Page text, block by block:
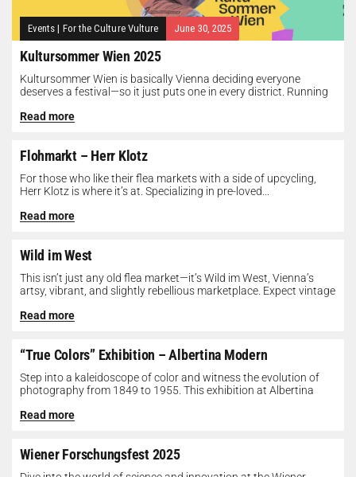
Events | For the Culture Vulture June 30, 2025
Kultursommer Wien 2025
Kultursommer Wien is basically Vienna deciding everyone
deserves a festival—so it just puts one in every district. Running
Read more
Flohmarkt – Herr Klotz
For those who like their flea markets with a side of upcycling,
Herr Klotz is where it’s at. Specializing in pre-loved...
Read more
Wild im West
This isn’t just any old flea market—it’s Wild im West, Vienna’s
artsy, vibrant, and slightly rebellious marketplace. Expect vintage
Read more
“True Colors” Exhibition – Albertina Modern
Step into a kaleidoscope of color and witness the evolution of
photography from 1849 to 1955. This exhibition at Albertina
Read more
Wiener Forschungsfest 2025